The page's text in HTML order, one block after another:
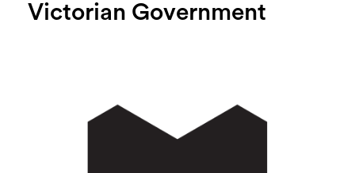
Victorian Government